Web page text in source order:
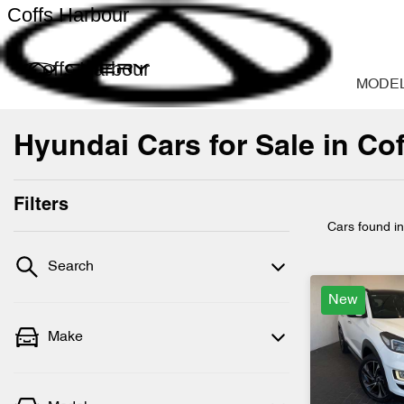
Coffs Harbour
Coffs Harbour
Hyundai Cars for Sale in
Filters
Search
Make
Cars found
New